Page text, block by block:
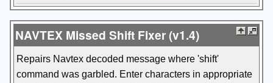
NAVTEX Missed Shift Fixer (v1.4)
Repairs Navtex decoded message where 'shift'
command was garbled. Enter characters in appropriate